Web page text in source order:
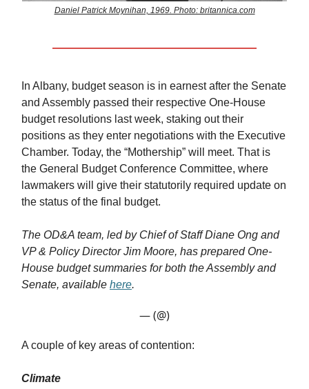
Daniel Patrick Moynihan, 1969. Photo: britannica.com
In Albany, budget season is in earnest after the Senate
and Assembly passed their respective One-House
budget resolutions last week, staking out their
positions as they enter negotiations with the Executive
Chamber. Today, the “Mothership” will meet. That is
the General Budget Conference Committee, where
lawmakers will give their statutorily required update on
the status of the final budget.
The OD&A team, led by Chief of Staff Diane Ong and
VP & Policy Director Jim Moore, has prepared One-
House budget summaries for both the Assembly and
Senate, available here.
— (@)
A couple of key areas of contention:
Climate